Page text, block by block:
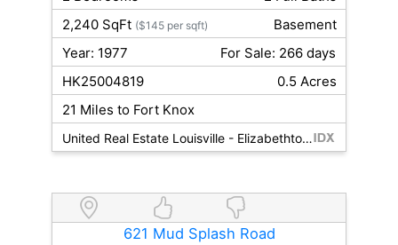
2,240 SqFt ($145 per sqft)
Basement
Year: 1977
For Sale: 266 days
HK25004819
0.5 Acres
21 Miles to Fort Knox
United Real Estate Louisville - Elizabethtown
621 Mud Splash Road